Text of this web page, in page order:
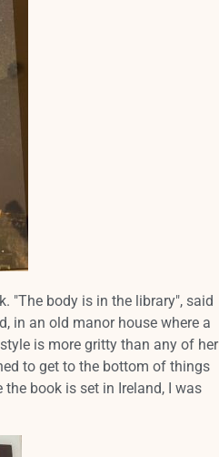
"The body is in the library", said
in an old manor house where a
is more gritty than any of her
to get to the bottom of things
book is set in Ireland, I was